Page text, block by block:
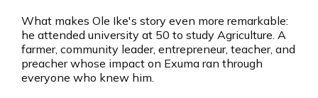
What makes Ole Ike's story even more remarkable:
he attended university at 50 to study Agriculture. A
farmer, community leader, entrepreneur, teacher, and
preacher whose impact on Exuma ran through
everyone who knew him.